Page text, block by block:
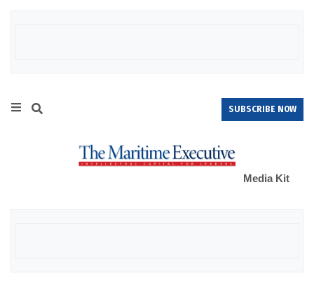
SUBSCRIBE NOW
Media Kit